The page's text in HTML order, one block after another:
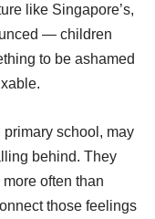
like Singapore’s,
— children
to be ashamed
school, may
behind. They
often than
those feelings